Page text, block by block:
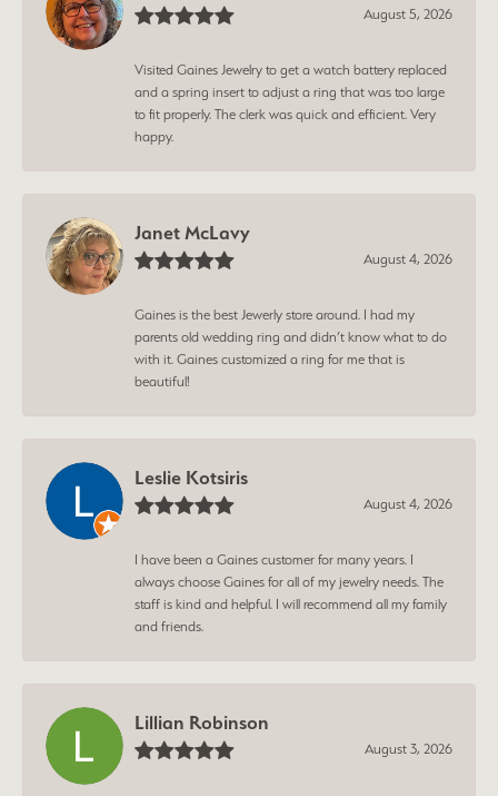
August 5, 2026
Visited Gaines Jewelry to get a watch battery replaced
and a spring insert to adjust a ring that was too large
to fit properly. The clerk was quick and efficient. Very
happy.
Janet McLavy
August 4, 2026
Gaines is the best Jewerly store around. I had my
parents old wedding ring and didn’t know what to do
with it. Gaines customized a ring for me that is
beautiful!
Leslie Kotsiris
August 4, 2026
I have been a Gaines customer for many years. I
always choose Gaines for all of my jewelry needs. The
staff is kind and helpful. I will recommend all my family
and friends.
Lillian Robinson
August 3, 2026